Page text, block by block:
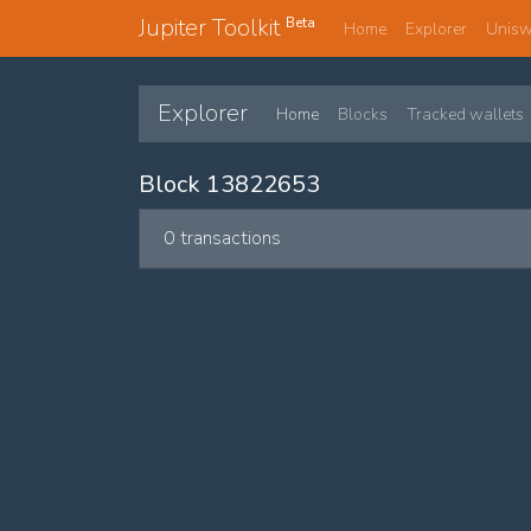
Jupiter Toolkit Beta Home Explorer
Explorer Home Blocks Tracked wallets
Block 13822653
0 transactions